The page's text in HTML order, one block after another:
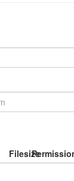
Filesize